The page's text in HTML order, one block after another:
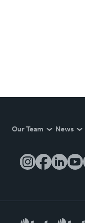
Our Team News